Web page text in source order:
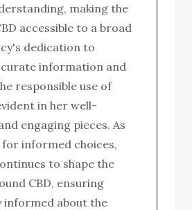
making the
accessible to a broad
dedication to
information and
responsible use of
in her well-
engaging pieces. As
for informed choices,
to shape the
CBD, ensuring
informed about the